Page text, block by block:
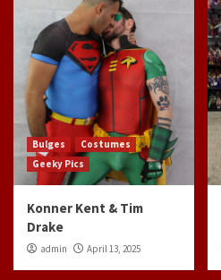
Bulges
Costumes
Geeky Pics
Konner Kent & Tim
Drake
admin April 13, 2025